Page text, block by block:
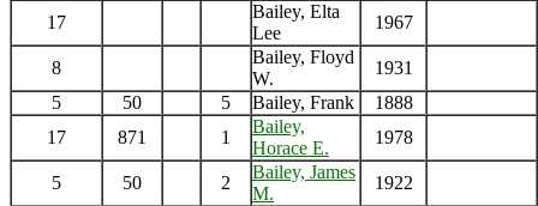
17
Bailey, Elta
Lee
1967
8
Bailey, Floyd
W.
1931
5
50 5 Bailey, Frank
1888
17
871 1
Bailey,
Horace E.
1978
5 50 2
Bailey, James
M.
1922